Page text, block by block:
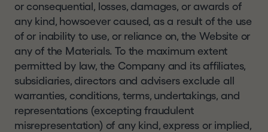
or consequential, losses, damages, or awards of
any kind, howsoever caused, as a result of the use
of or inability to use, or reliance on, the Website or
any of the Materials. To the maximum extent
permitted by law, the Company and its affiliates,
subsidiaries, directors and advisers exclude all
warranties, conditions, terms, undertakings, and
representations (excepting fraudulent
misrepresentation) of any kind, express or implied,